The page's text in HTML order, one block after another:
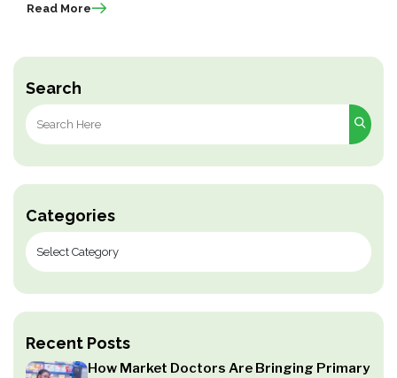
Search
Search
for:
Categories
Recent Posts
How Market Doctors Are Bringing Primary
Read More